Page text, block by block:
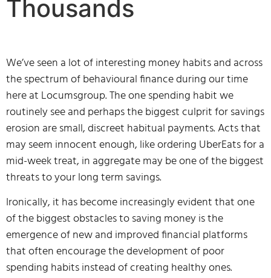
Thousands
We’ve seen a lot of interesting money habits and across
the spectrum of behavioural finance during our time
here at Locumsgroup. The one spending habit we
routinely see and perhaps the biggest culprit for savings
erosion are small, discreet habitual payments. Acts that
may seem innocent enough, like ordering UberEats for a
mid-week treat, in aggregate may be one of the biggest
threats to your long term savings.
Ironically, it has become increasingly evident that one
of the biggest obstacles to saving money is the
emergence of new and improved financial platforms
that often encourage the development of poor
spending habits instead of creating healthy ones.